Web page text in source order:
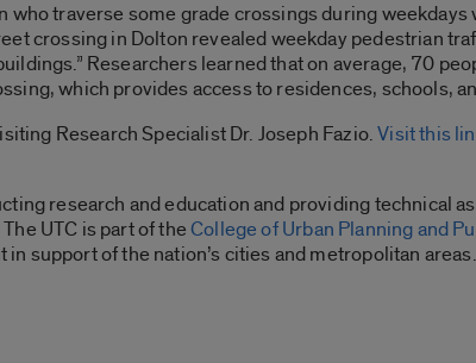
traverse some grade crossings during weekdays
crossing in Dolton revealed weekday pedestrian
Researchers learned that on average, 70
which provides access to residences, schools,
Research Specialist Dr. Joseph Fazio.Visit this
research and education and providing technical
UTC is part of theCollege of Urban Planning and
support of the nation’s cities and metropolitan